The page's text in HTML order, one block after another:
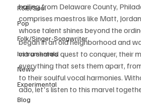
R&B/Soul
Pop
Folk/Singer-Songwriter
Instrumentals
News
Experimental
Blog
hailing from Delaware County,
comprises maestros like Matt,
whose talent shines beyond the
began in an old neighborhood and
via a shared quest to conquer, their
everything that sets them apart,
to their soulful vocal harmonies.
ado, let's listen to this marvel